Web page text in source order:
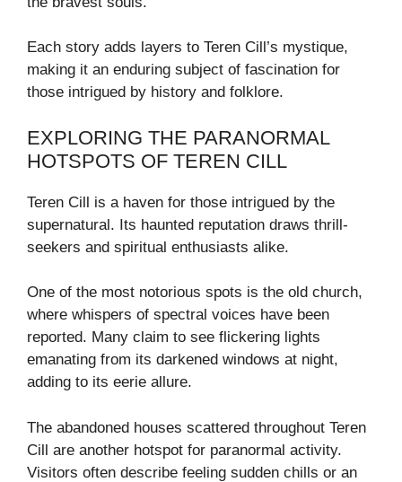
Each story adds layers to Teren Cill’s mystique,
making it an enduring subject of fascination for
those intrigued by history and folklore.
EXPLORING THE PARANORMAL
HOTSPOTS OF TEREN CILL
Teren Cill is a haven for those intrigued by the
supernatural. Its haunted reputation draws thrill-
seekers and spiritual enthusiasts alike.
One of the most notorious spots is the old church,
where whispers of spectral voices have been
reported. Many claim to see flickering lights
emanating from its darkened windows at night,
adding to its eerie allure.
The abandoned houses scattered throughout Teren
Cill are another hotspot for paranormal activity.
Visitors often describe feeling sudden chills or an